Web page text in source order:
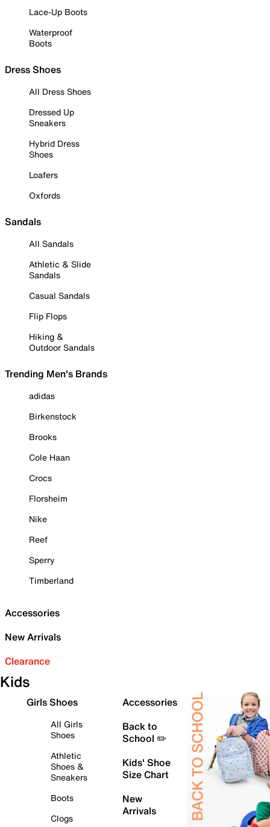
Lace-Up Boots
Waterproof
Boots
Dress Shoes
All Dress Shoes
Dressed Up
Sneakers
Hybrid Dress
Shoes
Loafers
Oxfords
Sandals
All Sandals
Athletic & Slide
Sandals
Casual Sandals
Flip Flops
Hiking &
Outdoor Sandals
Trending Men's Brands
adidas
Birkenstock
Brooks
Cole Haan
Crocs
Florsheim
Nike
Reef
Sperry
Timberland
Accessories
New Arrivals
Clearance
Kids
Girls Shoes
All Girls
Shoes
Athletic
Shoes &
Sneakers
Boots
Clogs
Accessories
Back to
School ✏️
Kids' Shoe
Size Chart
New
Arrivals